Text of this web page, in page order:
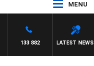
MENU
LATEST NEWS
133 882